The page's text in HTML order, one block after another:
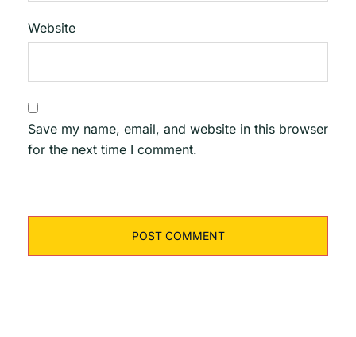
Website
Save my name, email, and website in this browser
for the next time I comment.